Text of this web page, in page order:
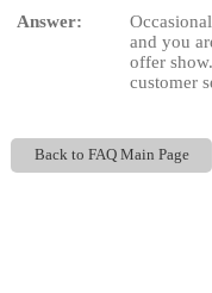
Answer:
and you
offer
customer
Back to FAQ Main Page